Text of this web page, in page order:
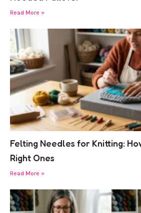
Read More »
Felting Needles for Knitting:
Right Ones
Read More »